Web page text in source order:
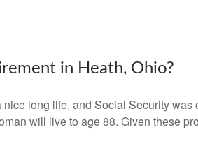
in Heath, Ohio?
long life, and Social Security
will live to age 88. Given these